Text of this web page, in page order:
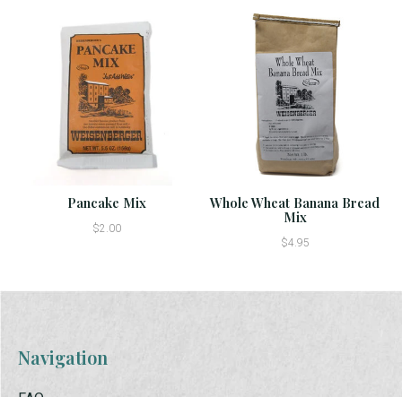
Pancake Mix
$2.00
Whole Wheat Banana Bread
Mix
$4.95
Navigation